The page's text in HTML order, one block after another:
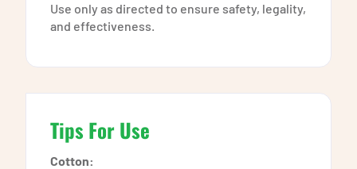
Use only as directed to ensure safety, legality,
and effectiveness.
Tips For Use
Cotton: